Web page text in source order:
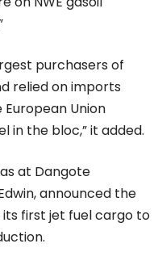
purchasers of
relied on imports
Union
in the bloc,” it added.
at Dangote
announced the
first jet fuel cargo to